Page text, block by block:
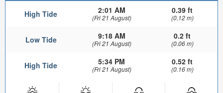
High Tide 2:01 AM
(Fri 21 August)
0.39 ft
(0.12 m)
Low Tide 9:18 AM
(Fri 21 August)
0.2 ft
(0.06 m)
High Tide 5:34 PM
(Fri 21 August)
0.52 ft
(0.16 m)